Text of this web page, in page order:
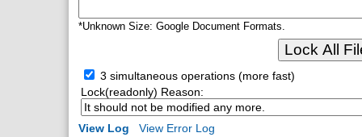
*Unknown Size: Google Document Formats.
Lock All
3 simultaneous operations (more fast)
Lock(readonly) Reason:
View Log View Error Log